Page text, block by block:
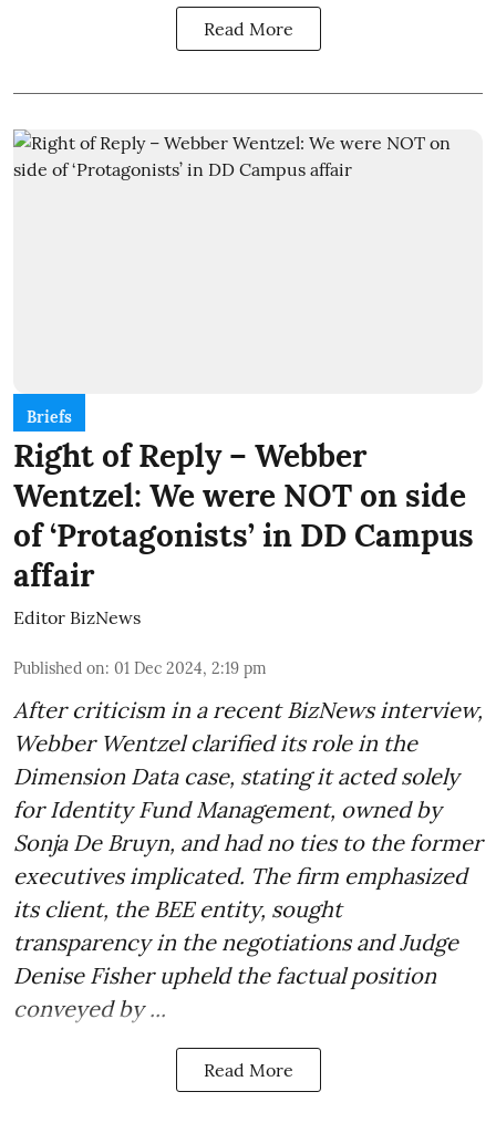
Read More
Briefs
Right of Reply – Webber
Wentzel: We were NOT on side
of ‘Protagonists’ in DD Campus
affair
Editor BizNews
Published on: 01 Dec 2024, 2:19 pm
After criticism in a recent BizNews interview,
Webber Wentzel clarified its role in the
Dimension Data case, stating it acted solely
for Identity Fund Management, owned by
Sonja De Bruyn, and had no ties to the former
executives implicated. The firm emphasized
its client, the BEE entity, sought
transparency in the negotiations and Judge
Denise Fisher upheld the factual position
conveyed by ...
Read More